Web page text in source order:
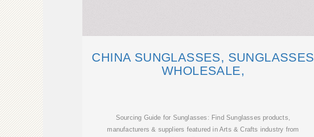
CHINA SUNGLASSES, SUNGLASSES
WHOLESALE,
Sourcing Guide for Sunglasses: Find Sunglasses products,
manufacturers & suppliers featured in Arts & Crafts industry from